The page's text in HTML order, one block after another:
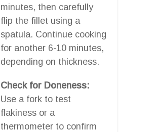
minutes, then carefully
flip the fillet using a
spatula. Continue cooking
for another 6-10 minutes,
depending on thickness.
Check for Doneness:
Use a fork to test
flakiness or a
thermometer to confirm